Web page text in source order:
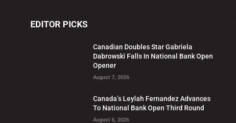
EDITOR PICKS
Canadian Doubles Star Gabriela
Dabrowski Falls In National Bank Open
Opener
August 7, 2026
Canada’s Leylah Fernandez Advances
To National Bank Open Third Round
August 6, 2026